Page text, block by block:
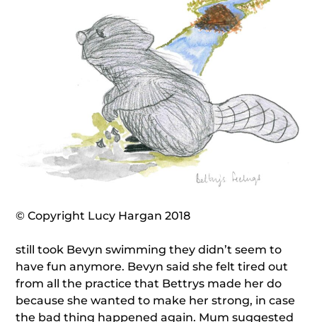
© Copyright Lucy Hargan 2018
still took Bevyn swimming they didn’t seem to
have fun anymore. Bevyn said she felt tired out
from all the practice that Bettrys made her do
because she wanted to make her strong, in case
the bad thing happened again. Mum suggested